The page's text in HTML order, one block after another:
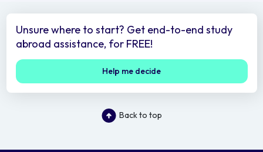
Unsure where to start? Get end-to-end study
abroad assistance, for FREE!
Help me decide
Back to top